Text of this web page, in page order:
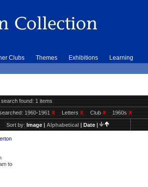
Clubs Themes Exhibitions Learning
search found: 1 items
1960-1961X LettersX ClubX 1960sX
Sort by:Image|Alphabetical|Date|
to